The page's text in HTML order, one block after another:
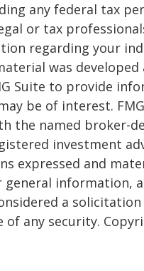
any federal tax
or tax
regarding your
was developed
Suite to provide
be of interest.
the named broker-
investment
expressed and
general information,
a
of any security.